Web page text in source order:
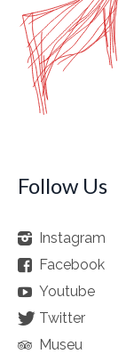
Follow Us
Instagram
Facebook
Youtube
Twitter
Museu